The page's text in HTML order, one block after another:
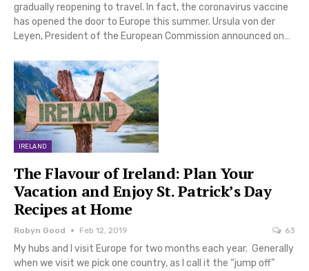
gradually reopening to travel. In fact, the coronavirus vaccine
has opened the door to Europe this summer. Ursula von der
Leyen, President of the European Commission announced on…
IRELAND
The Flavour of Ireland: Plan Your
Vacation and Enjoy St. Patrick’s Day
Recipes at Home
Robyn Good Feb 12, 2019 63
My hubs and I visit Europe for two months each year. Generally
when we visit we pick one country, as I call it the “jump off”